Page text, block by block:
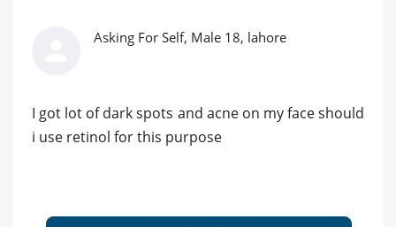
Asking For Self, Male 18, lahore
I got lot of dark spots and acne on my face should
i use retinol for this purpose